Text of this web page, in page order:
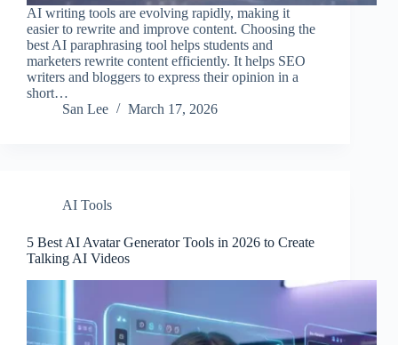
AI writing tools are evolving rapidly, making it
easier to rewrite and improve content. Choosing the
best AI paraphrasing tool helps students and
marketers rewrite content efficiently. It helps SEO
writers and bloggers to express their opinion in a
short…
San Lee
March 17, 2026
AI Tools
5 Best AI Avatar Generator Tools in 2026 to Create
Talking AI Videos